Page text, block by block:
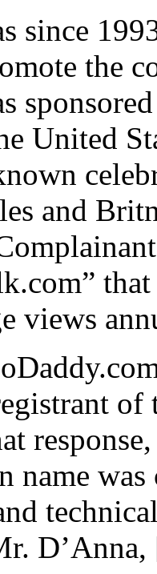
since
the
United
and
views
name